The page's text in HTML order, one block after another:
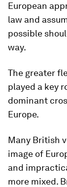
European
law and
possible
way.
The greater
played a key
dominant
Europe.
Many British
image of
and
more mixed.